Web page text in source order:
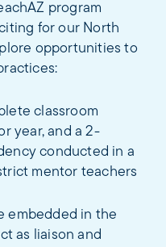
program
for our North
opportunities to
classroom
year, and a 2-
conducted in a
mentor teachers
embedded in the
as liaison and